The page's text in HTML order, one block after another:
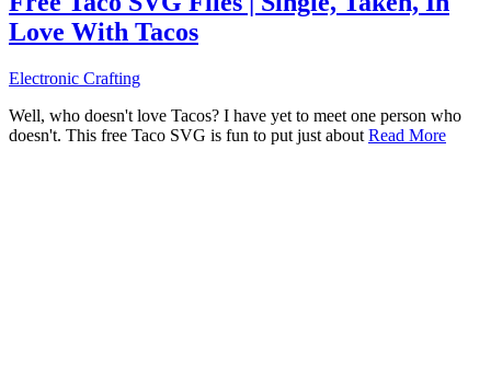
Love With Tacos
Electronic Crafting
Well, who doesn't love Tacos? I have yet to meet one person who
doesn't. This free Taco SVG is fun to put just about Read More